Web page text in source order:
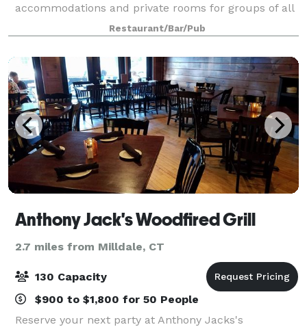
accommodations and private rooms for groups of all
sizes, including our entire lower level for groups of
up to 100 or a venue buyout fo
Restaurant/Bar/Pub
Anthony Jack's Woodfired Grill
2.7 miles from Milldale, CT
130 Capacity
$900 to $1,800 for 50 People
Reserve your next party at Anthony Jacks's